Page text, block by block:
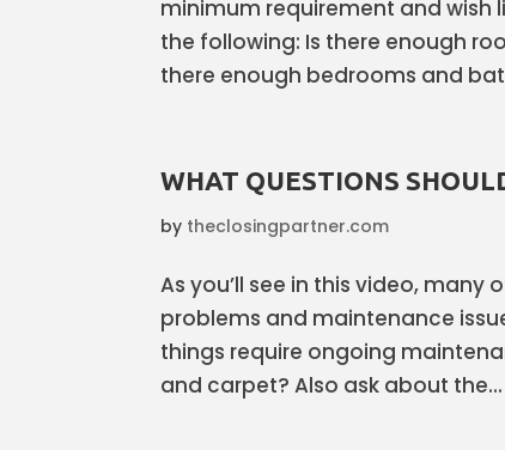
minimum requirement and wish
the following: Is there enough
there enough bedrooms and
WHAT QUESTIONS
by theclosingpartner.com
As you’ll see in this video,
problems and maintenance
things require ongoing
and carpet? Also ask about the...